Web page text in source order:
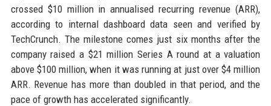
crossed $10 million in annualised recurring revenue (ARR),
according to internal dashboard data seen and verified by
TechCrunch. The milestone comes just six months after the
company raised a $21 million Series A round at a valuation
above $100 million, when it was running at just over $4 million
ARR. Revenue has more than doubled in that period, and the
pace of growth has accelerated significantly.